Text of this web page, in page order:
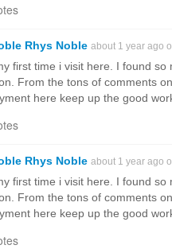
Rhys Noble about 1 year ago
first time i visit here. I found
From the tons of comments
here keep up the good
Rhys Noble about 1 year ago
first time i visit here. I found
From the tons of comments
here keep up the good